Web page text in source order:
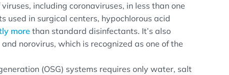
including coronaviruses, in less than one
used in surgical centers, hypochlorous acid
more than standard disinfectants. It’s also
norovirus, which is recognized as one of the
(OSG) systems requires only water, salt